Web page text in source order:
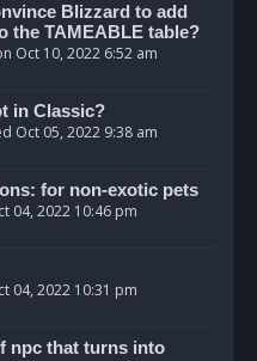
Blizzard to add
the TAMEABLE table?
Oct 10, 2022 6:52 am
in Classic?
Oct 05, 2022 9:38 am
for non-exotic pets
04, 2022 10:46 pm
04, 2022 10:31 pm
npc that turns into